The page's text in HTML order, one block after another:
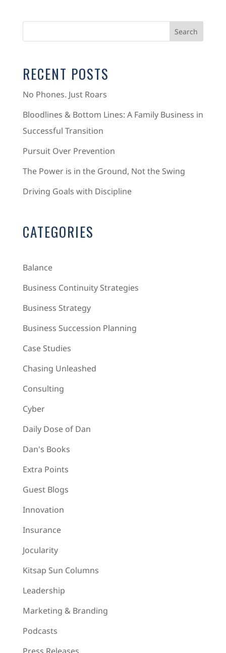
RECENT POSTS
No Phones. Just Roars
Bloodlines & Bottom Lines: A Family Business in
Successful Transition
Pursuit Over Prevention
The Power is in the Ground, Not the Swing
Driving Goals with Discipline
CATEGORIES
Balance
Business Continuity Strategies
Business Strategy
Business Succession Planning
Case Studies
Chasing Unleashed
Consulting
Cyber
Daily Dose of Dan
Dan's Books
Extra Points
Guest Blogs
Innovation
Insurance
Jocularity
Kitsap Sun Columns
Leadership
Marketing & Branding
Podcasts